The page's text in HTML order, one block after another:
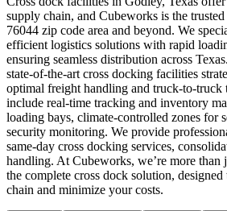
supply chain, and Cubeworks is the
76044 zip code area and beyond. We
efficient logistics solutions with rapid
ensuring seamless distribution across
state-of-the-art cross docking facilities
optimal freight handling and truck-to-truck
include real-time tracking and inventory
loading bays, climate-controlled zones for
security monitoring. We provide
same-day cross docking services,
handling. At Cubeworks, we’re more than
the complete cross dock solution,
chain and minimize your costs.